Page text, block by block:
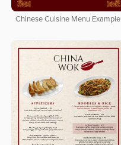
Chinese Cuisine Menu Example